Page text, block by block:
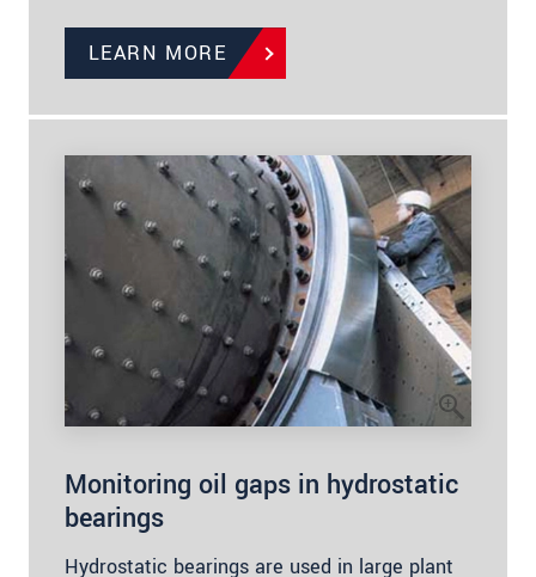
LEARN MORE
Monitoring oil gaps in hydrostatic
bearings
Hydrostatic bearings are used in large plant